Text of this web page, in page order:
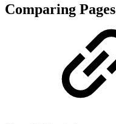
Comparing Pages